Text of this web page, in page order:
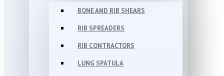
BONE AND RIB SHEARS
RIB SPREADERS
RIB CONTRACTORS
LUNG SPATULA